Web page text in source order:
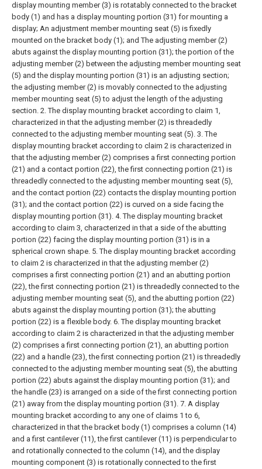
display mounting member (3) is rotatably connected to the bracket
body (1) and has a display mounting portion (31) for mounting a
display; An adjustment member mounting seat (5) is fixedly
mounted on the bracket body (1); and The adjusting member (2)
abuts against the display mounting portion (31); the portion of the
adjusting member (2) between the adjusting member mounting seat
(5) and the display mounting portion (31) is an adjusting section;
the adjusting member (2) is movably connected to the adjusting
member mounting seat (5) to adjust the length of the adjusting
section. 2. The display mounting bracket according to claim 1,
characterized in that the adjusting member (2) is threadedly
connected to the adjusting member mounting seat (5). 3. The
display mounting bracket according to claim 2 is characterized in
that the adjusting member (2) comprises a first connecting portion
(21) and a contact portion (22), the first connecting portion (21) is
threadedly connected to the adjusting member mounting seat (5),
and the contact portion (22) contacts the display mounting portion
(31); and the contact portion (22) is curved on a side facing the
display mounting portion (31). 4. The display mounting bracket
according to claim 3, characterized in that a side of the abutting
portion (22) facing the display mounting portion (31) is in a
spherical crown shape. 5. The display mounting bracket according
to claim 2 is characterized in that the adjusting member (2)
comprises a first connecting portion (21) and an abutting portion
(22), the first connecting portion (21) is threadedly connected to the
adjusting member mounting seat (5), and the abutting portion (22)
abuts against the display mounting portion (31); the abutting
portion (22) is a flexible body. 6. The display mounting bracket
according to claim 2 is characterized in that the adjusting member
(2) comprises a first connecting portion (21), an abutting portion
(22) and a handle (23), the first connecting portion (21) is threadedly
connected to the adjusting member mounting seat (5), the abutting
portion (22) abuts against the display mounting portion (31); and
the handle (23) is arranged on a side of the first connecting portion
(21) away from the display mounting portion (31). 7. A display
mounting bracket according to any one of claims 1 to 6,
characterized in that the bracket body (1) comprises a column (14)
and a first cantilever (11), the first cantilever (11) is perpendicular to
and rotationally connected to the column (14), and the display
mounting component (3) is rotationally connected to the first